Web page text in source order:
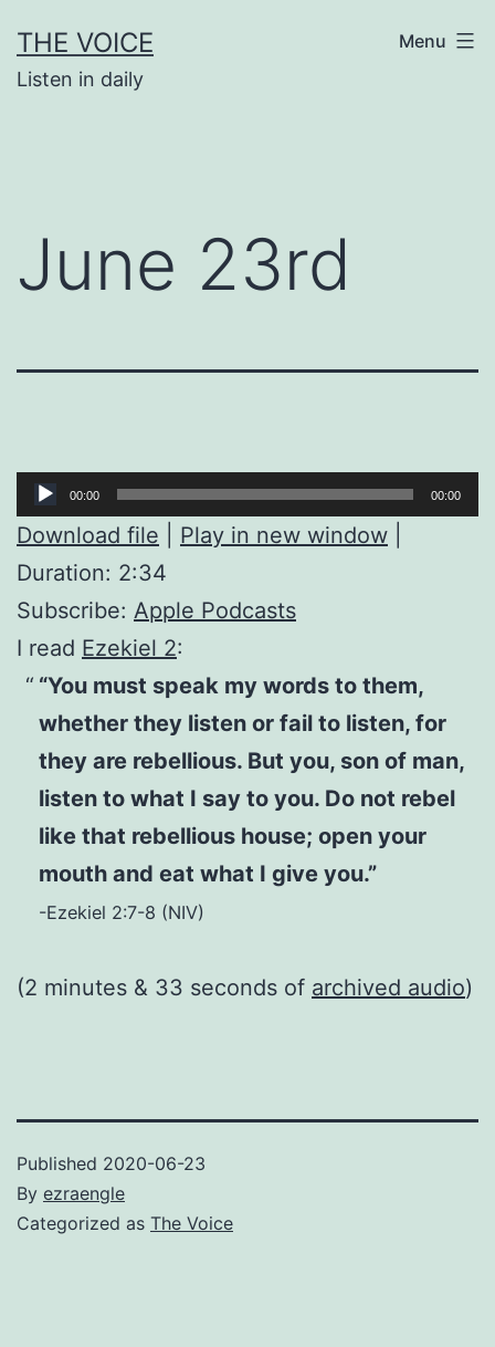
to
content
THE VOICE
Listen in daily
Menu
June 23rd
Audio
Player
00:00 00:00
Download file Play in new window
Duration: 2:34
Subscribe: Apple Podcasts
I read Ezekiel 2:
“You must speak my words to them,
whether they listen or fail to listen, for
they are rebellious. But you, son of man,
listen to what I say to you. Do not rebel
like that rebellious house; open your
mouth and eat what I give you.”
-Ezekiel 2:7-8 (NIV)
(2 minutes & 33 seconds of archived audio)
Published 2020-06-23
By ezraengle
Categorized as The Voice